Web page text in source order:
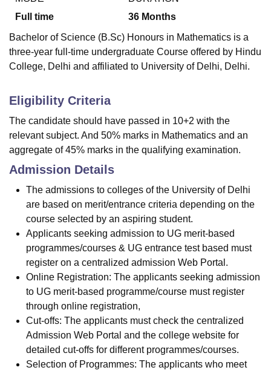
Full time
36 Months
Bachelor of Science (B.Sc) Honours in Mathematics is a
three-year full-time undergraduate Course offered by Hindu
College, Delhi and affiliated to University of Delhi, Delhi.
Eligibility Criteria
The candidate should have passed in 10+2 with the
relevant subject. And 50% marks in Mathematics and an
aggregate of 45% marks in the qualifying examination.
Admission Details
The admissions to colleges of the University of Delhi
are based on merit/entrance criteria depending on the
course selected by an aspiring student.
Applicants seeking admission to UG merit-based
programmes/courses & UG entrance test based must
register on a centralized admission Web Portal.
Online Registration: The applicants seeking admission
to UG merit-based programme/course must register
through online registration,
Cut-offs: The applicants must check the centralized
Admission Web Portal and the college website for
detailed cut-offs for different programmes/courses.
Selection of Programmes: The applicants who meet